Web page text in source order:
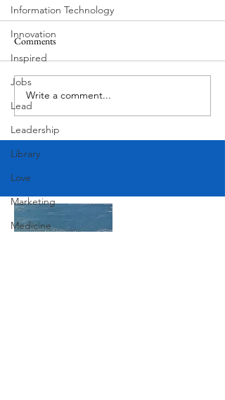
Information Technology
Innovation
Inspired
Jobs
Lead
Leadership
Library
Love
Marketing
Medicine
Comments
Write a comment...